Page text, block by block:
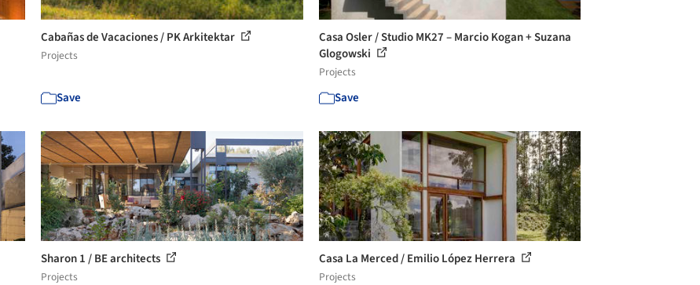
Cabañas de Vacaciones / PK Arkitektar
Projects
Save
Casa Osler / Studio MK27 – Marcio Kogan + Suzana
Glogowski
Projects
Save
Sharon 1 / BE architects
Projects
Casa La Merced / Emilio López Herrera
Projects